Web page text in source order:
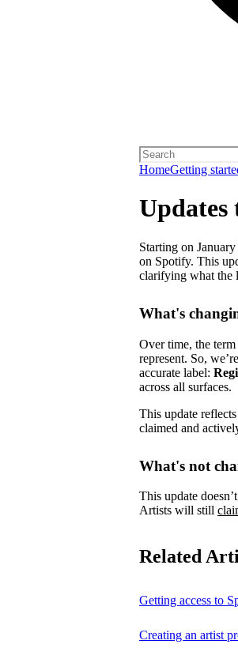
HomeGetting
Starting on
on Spotify. This
clarifying what the
What's
Over time, the
represent. So,
accurate label:
across all surfaces.
This update
claimed and
What's not
This update
Artists will still
Related
Getting access to
Creating an artist